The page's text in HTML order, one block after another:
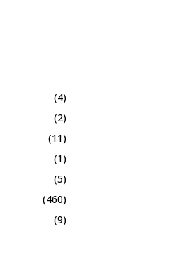
(4)
(2)
(11)
(1)
(5)
(460)
(9)